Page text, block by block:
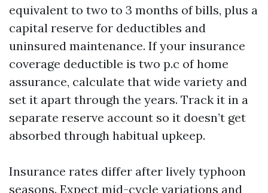
equivalent to two to 3 months of bills, plus a
capital reserve for deductibles and
uninsured maintenance. If your insurance
coverage deductible is two p.c of home
assurance, calculate that wide variety and
set it apart through the years. Track it in a
separate reserve account so it doesn’t get
absorbed through habitual upkeep.
Insurance rates differ after lively typhoon
seasons. Expect mid-cycle variations and